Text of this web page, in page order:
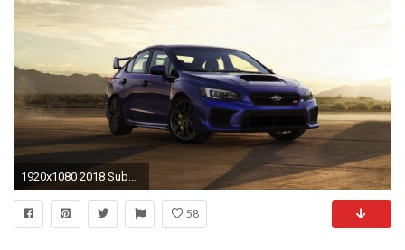
1920x1080 2018 Subaru WRX STI picture
58